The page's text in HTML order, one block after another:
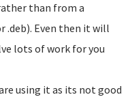
than from a
.deb). Even then it will
lots of work for you
using it as its not good